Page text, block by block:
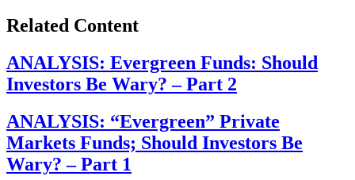
Related Content
ANALYSIS: Evergreen Funds: Should
Investors Be Wary? – Part 2
ANALYSIS: “Evergreen” Private
Markets Funds; Should Investors Be
Wary? – Part 1